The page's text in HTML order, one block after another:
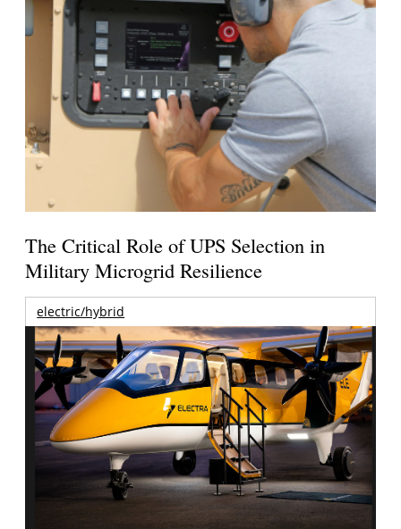
The Critical Role of UPS Selection in
Military Microgrid Resilience
electric/hybrid